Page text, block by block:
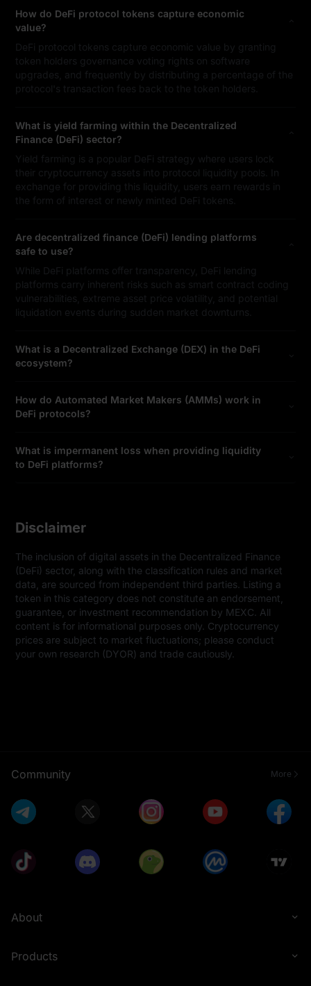
How do DeFi protocol tokens capture economic
value?
DeFi protocol tokens capture economic value by granting
token holders governance voting rights on software
upgrades, and frequently by distributing a percentage of the
protocol's transaction fees back to the token holders.
What is yield farming within the Decentralized
Finance (DeFi) sector?
Yield farming is a popular DeFi strategy where users lock
their cryptocurrency assets into protocol liquidity pools. In
exchange for providing this liquidity, users earn rewards in
the form of interest or newly minted DeFi tokens.
Are decentralized finance (DeFi) lending platforms
safe to use?
While DeFi platforms offer transparency, DeFi lending
platforms carry inherent risks such as smart contract coding
vulnerabilities, extreme asset price volatility, and potential
liquidation events during sudden market downturns.
What is a Decentralized Exchange (DEX) in the DeFi
ecosystem?
How do Automated Market Makers (AMMs) work in
DeFi protocols?
What is impermanent loss when providing liquidity
to DeFi platforms?
Disclaimer
The inclusion of digital assets in the Decentralized Finance
(DeFi) sector, along with the classification rules and market
data, are sourced from independent third parties. Listing a
token in this category does not constitute an endorsement,
guarantee, or investment recommendation by MEXC. All
content is for informational purposes only. Cryptocurrency
prices are subject to market fluctuations; please conduct
your own research (DYOR) and trade cautiously.
Community More
About
Products